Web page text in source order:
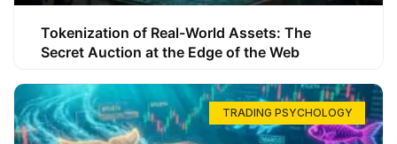
Tokenization of Real-World Assets: The
Secret Auction at the Edge of the Web
TRADING PSYCHOLOGY